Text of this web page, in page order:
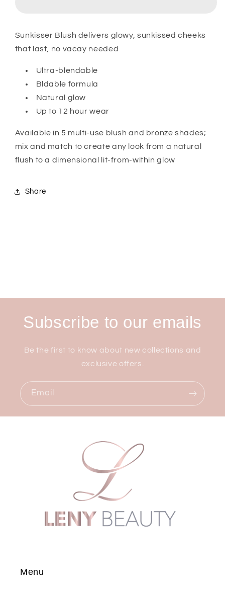
Sunkisser Blush delivers glowy, sunkissed cheeks
that last, no vacay needed
Ultra-blendable
Bldable formula
Natural glow
Up to 12 hour wear
Available in 5 multi-use blush and bronze shades;
mix and match to create any look from a natural
flush to a dimensional lit-from-within glow
Share
Subscribe to our emails
Be the first to know about new collections and
exclusive offers.
Email
Menu